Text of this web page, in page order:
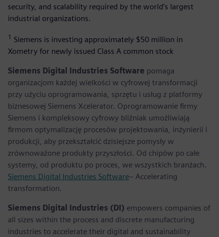
security, and scalability required by the world’s largest
industrial organizations.
1 Siemens is investing approximately $50 million in
Xometry for newly issued Class A common stock
Siemens Digital Industries Software pomaga
organizacjom każdej wielkości w cyfrowej transformacji
przy użyciu oprogramowania, sprzętu i usług z platformy
biznesowej Siemens Xcelerator. Oprogramowanie firmy
Siemens i kompleksowy cyfrowy bliźniak umożliwiają
firmom optymalizację procesów projektowania, inżynierii i
produkcji, aby przekształcić dzisiejsze pomysły w
zrównoważone produkty przyszłości. Od chipów po całe
systemy, od produktu po proces, we wszystkich branżach.
Siemens Digital Industries Software– Accelerating
transformation.
Siemens Digital Industries (DI) empowers companies of
all sizes within the process and discrete manufacturing
industries to accelerate their digital and sustainability